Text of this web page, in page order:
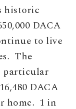
historic
DACA
to live
The
particular
DACA
home. 1 in